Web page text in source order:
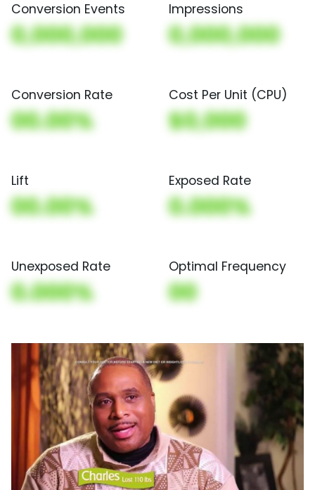
Conversion Events
0,000,000
Impressions
0,000,000
Conversion Rate
00.00%
Cost Per Unit (CPU)
$0,000
Lift
00.00%
Exposed Rate
0.000%
Unexposed Rate
0.000%
Optimal Frequency
00